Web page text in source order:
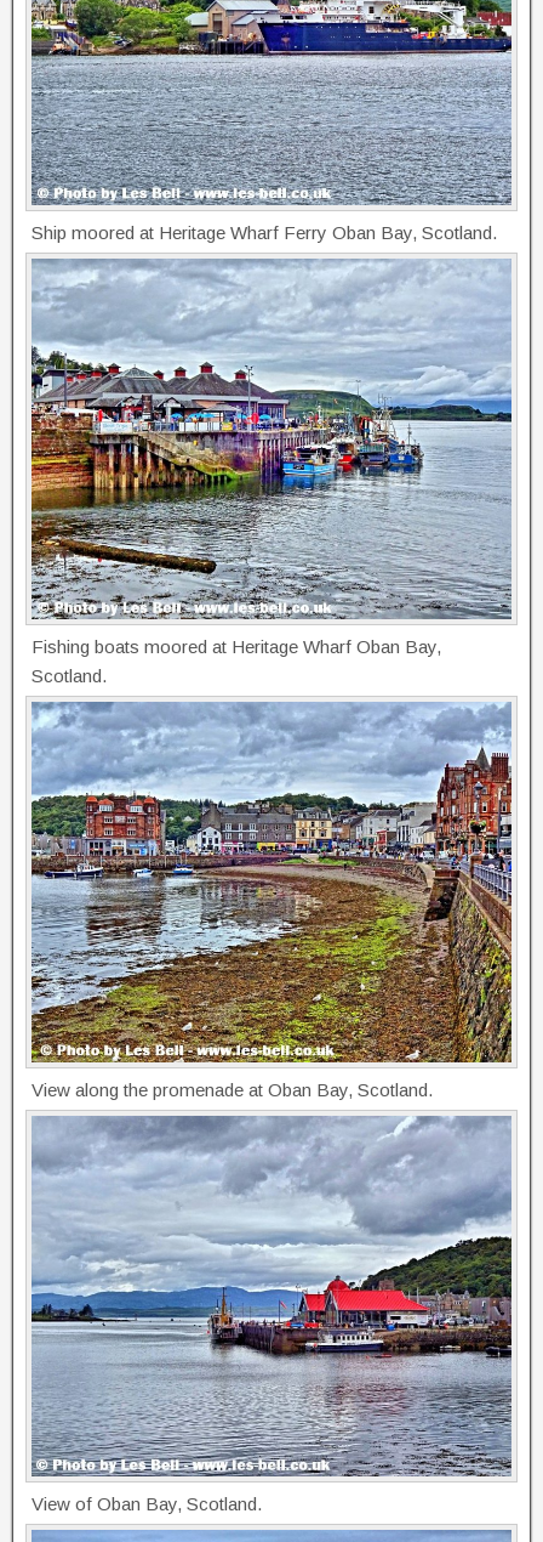
Ship moored at Heritage Wharf Ferry Oban Bay, Scotland.
Fishing boats moored at Heritage Wharf Oban Bay,
Scotland.
View along the promenade at Oban Bay, Scotland.
View of Oban Bay, Scotland.